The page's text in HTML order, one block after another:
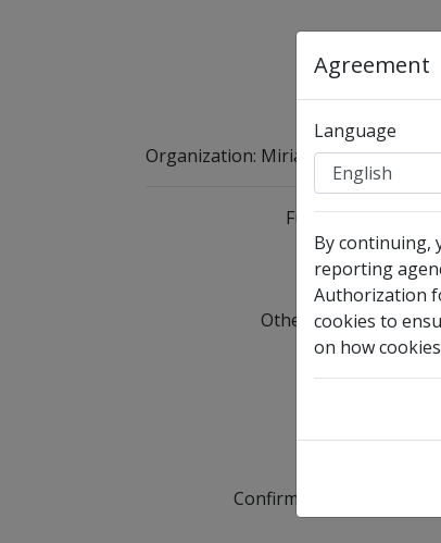
Organization: Miriams Heart
Agreement
Language
By continuing,
reporting
Authorization
cookies to
on how
Full Legal Name
Other Names Used
Email Address
Confirm Email Address